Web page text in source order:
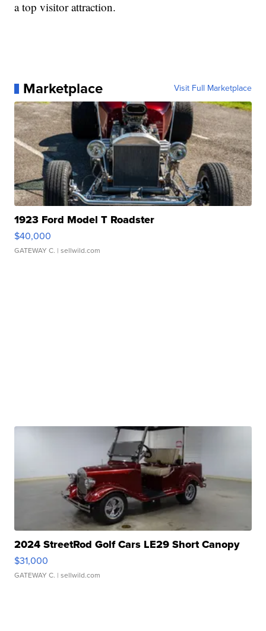
a top visitor attraction.
Marketplace Visit Full Marketplace
1923 Ford Model T Roadster
$40,000
GATEWAY C. | sellwild.com
2024 StreetRod Golf Cars LE29 Short Canopy
$31,000
GATEWAY C. | sellwild.com